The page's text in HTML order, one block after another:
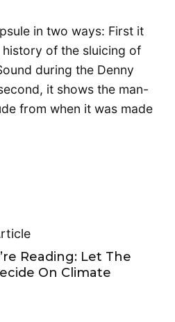
in two ways: First it
of the sluicing of
during the Denny
it shows the man-
from when it was made
Reading: Let The
On Climate